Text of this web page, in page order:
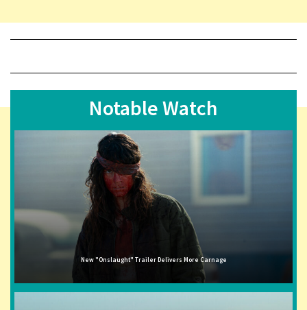
Notable Watch
New "Onslaught" Trailer Delivers More Carnage